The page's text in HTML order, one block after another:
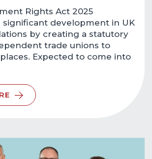
Rights Act 2025
significant development in UK
by creating a statutory
trade unions to
Expected to come into